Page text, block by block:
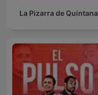
La Pizarra de Quintana